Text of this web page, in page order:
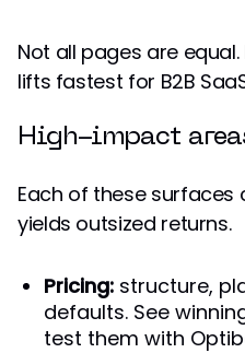
Not all pages are
lifts fastest for B2B
High-impact
Each of these
yields outsized returns.
Pricing: structure,
defaults. See
test them with